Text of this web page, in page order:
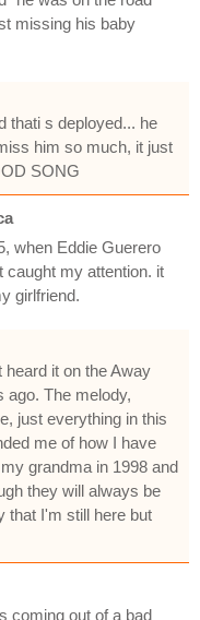
missing his baby
thati s deployed... he
him so much, it just
SONG
when Eddie Guerero
caught my attention. it
girlfriend.
it on the Away
ago. The melody,
just everything in this
me of how I have
grandma in 1998 and
they will always be
that I'm still here but
coming out of a bad